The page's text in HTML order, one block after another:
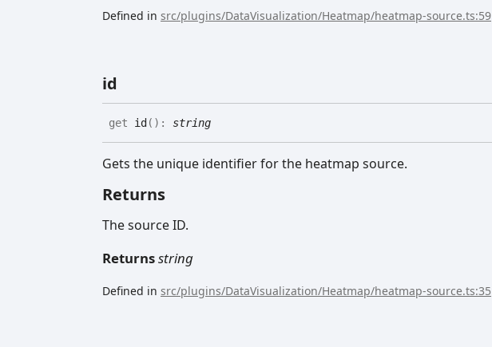
Defined in src/plugins/DataVisualization/Heatmap/heatmap-source.ts:59
id
get id ( ) : string
Gets the unique identifier for the heatmap source.
Returns
The source ID.
Returnsstring
Defined in src/plugins/DataVisualization/Heatmap/heatmap-source.ts:35